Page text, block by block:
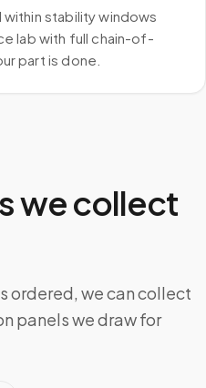
stability windows
lab with full chain-of-
part is done.
we collect
ordered, we can collect
panels we draw for